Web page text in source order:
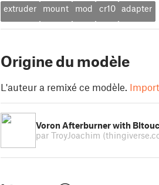
extruder mount mod cr10 adapter
Origine du modèle
L'auteur a remixé ce modèle.
Voron Afterburner with
par TroyJoachim